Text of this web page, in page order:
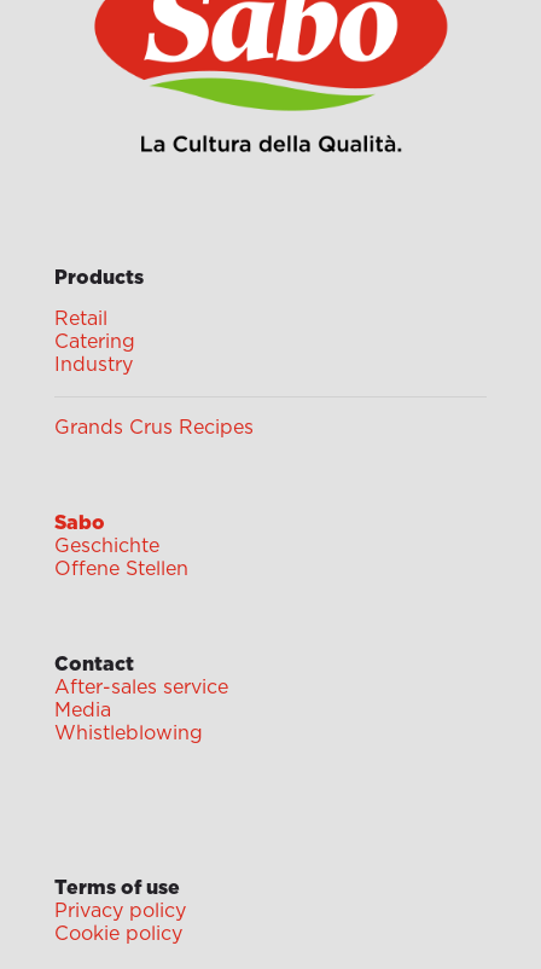
Products
Retail
Catering
Industry
Grands Crus Recipes
Sabo
Geschichte
Offene Stellen
Contact
After-sales service
Media
Whistleblowing
Terms of use
Privacy policy
Cookie policy